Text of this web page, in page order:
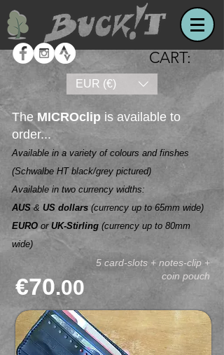
CART:
EUR (€)
The MICROclip is available to
order...
Available in a variety of colours and finshes
(Schwalbe HT black/grey pictured)
Available in two currency widths:
AUS& US dollars (currency up to 65mm wide)
EURO or UK-Stirling (currency up to 80mm
wide)
5 card-slots + notes-clip +
coin pouch
€70.00